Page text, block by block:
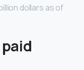
dollars as of